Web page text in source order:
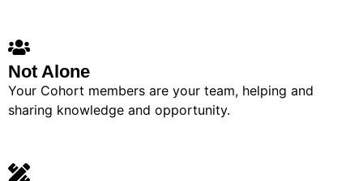
Not Alone
Your Cohort members are your team, helping and
sharing knowledge and opportunity.